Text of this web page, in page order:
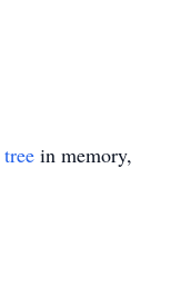
in memory,